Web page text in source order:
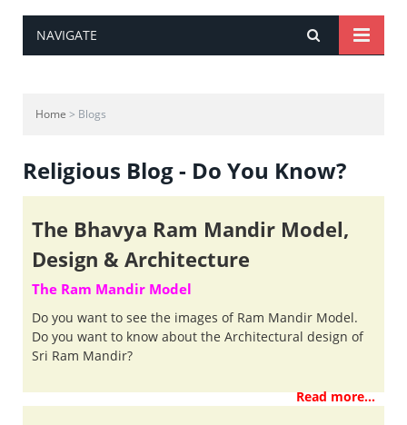
NAVIGATE
Home > Blogs
Religious Blog - Do You Know?
The Bhavya Ram Mandir Model,
Design & Architecture
The Ram Mandir Model
Do you want to see the images of Ram Mandir Model.
Do you want to know about the Architectural design of
Sri Ram Mandir?
Read more...